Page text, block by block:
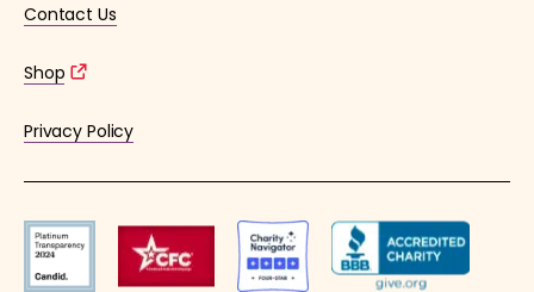
Contact Us
Shop
Privacy Policy